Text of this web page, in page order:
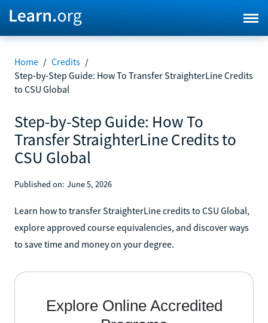
Home / Credits /
Step-by-Step Guide: How To Transfer StraighterLine Credits
to CSU Global
Step-by-Step Guide: How To
Transfer StraighterLine Credits to
CSU Global
Published on: June 5, 2026
Learn how to transfer StraighterLine credits to CSU Global,
explore approved course equivalencies, and discover ways
to save time and money on your degree.